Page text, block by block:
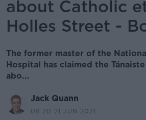
about Catholic
Holles Street -
The former master of the
Hospital has claimed the
abo...
Jack Quann
09.20 21 JUN 2021